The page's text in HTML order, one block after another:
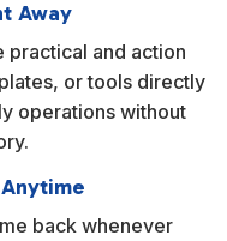
Away
practical and action
or tools directly
operations without
back whenever